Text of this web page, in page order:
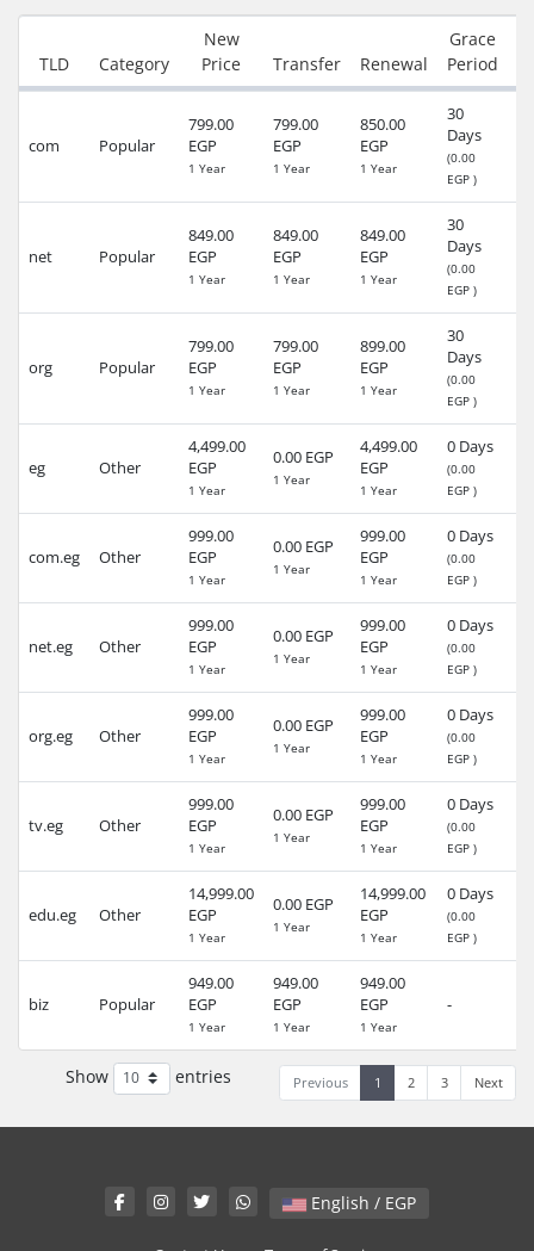
TLD Category
New
Price
Transfer Renewal
Grace
Period
com Popular
799.00
EGP
1 Year
799.00
EGP
1 Year
850.00
EGP
1 Year
30
Days
(0.00
EGP )
net Popular
849.00
EGP
1 Year
849.00
EGP
1 Year
849.00
EGP
1 Year
30
Days
(0.00
EGP )
org Popular
799.00
EGP
1 Year
799.00
EGP
1 Year
899.00
EGP
1 Year
30
Days
(0.00
EGP )
eg Other
4,499.00
EGP
1 Year
0.00 EGP
1 Year
4,499.00
EGP
1 Year
0 Days
(0.00
EGP )
com.eg Other
999.00
EGP
1 Year
0.00 EGP
1 Year
999.00
EGP
1 Year
0 Days
(0.00
EGP )
net.eg Other
999.00
EGP
1 Year
0.00 EGP
1 Year
999.00
EGP
1 Year
0 Days
(0.00
EGP )
org.eg Other
999.00
EGP
1 Year
0.00 EGP
1 Year
999.00
EGP
1 Year
0 Days
(0.00
EGP )
tv.eg Other
999.00
EGP
1 Year
0.00 EGP
1 Year
999.00
EGP
1 Year
0 Days
(0.00
EGP )
edu.eg Other
14,999.00
EGP
1 Year
0.00 EGP
1 Year
14,999.00
EGP
1 Year
0 Days
(0.00
EGP )
biz Popular
949.00
EGP
1 Year
949.00
EGP
1 Year
949.00
EGP
1 Year
-
Previous 1 2 3 Next
Show entries
English / EGP